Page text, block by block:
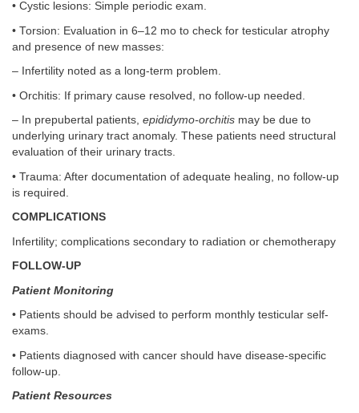
• Cystic lesions: Simple periodic exam.
• Torsion: Evaluation in 6–12 mo to check for testicular atrophy
and presence of new masses:
– Infertility noted as a long-term problem.
• Orchitis: If primary cause resolved, no follow-up needed.
– In prepubertal patients, epididymo-orchitis may be due to
underlying urinary tract anomaly. These patients need structural
evaluation of their urinary tracts.
• Trauma: After documentation of adequate healing, no follow-up
is required.
COMPLICATIONS
Infertility; complications secondary to radiation or chemotherapy
FOLLOW-UP
Patient Monitoring
• Patients should be advised to perform monthly testicular self-
exams.
• Patients diagnosed with cancer should have disease-specific
follow-up.
Patient Resources